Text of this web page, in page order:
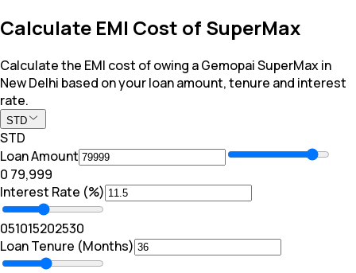
Calculate EMI Cost of SuperMax
Calculate the EMI cost of owing a Gemopai SuperMax in
New Delhi based on your loan amount, tenure and interest
rate.
STD
STD
Loan Amount
₹0 ₹ 79,999
Interest Rate (%)
051015202530
Loan Tenure (Months)